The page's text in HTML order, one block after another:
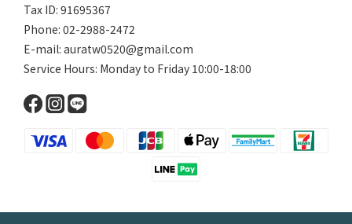
Tax ID: 91695367
Phone: 02-2988-2472
E-mail: auratw0520@gmail.com
Service Hours: Monday to Friday 10:00-18:00